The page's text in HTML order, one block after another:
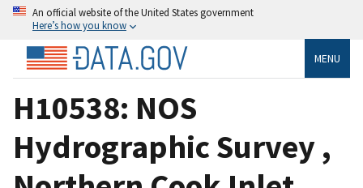
An official website of the United States government
Here’s how you know
MENU
H10538: NOS
Hydrographic Survey ,